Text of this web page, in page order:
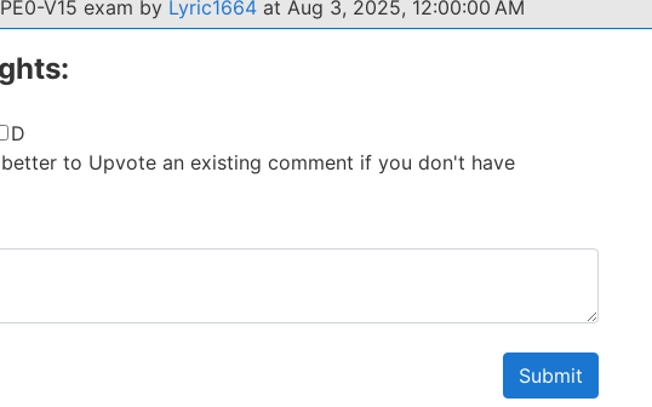
V15 exam by Lyric1664 at Aug 3, 2025, 12:00:00 AM
D
to Upvote an existing comment if you don't have
Submit